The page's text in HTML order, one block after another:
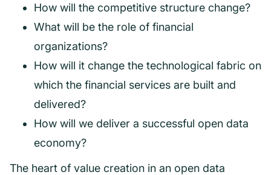
How will the competitive structure change?
What will be the role of financial
organizations?
How will it change the technological fabric on
which the financial services are built and
delivered?
How will we deliver a successful open data
economy?
The heart of value creation in an open data